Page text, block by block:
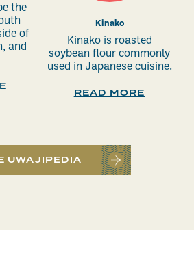
the
of
and
Kinako
Kinako is roasted
soybean flour commonly
used in Japanese cuisine.
READ MORE
UWAJIPEDIA